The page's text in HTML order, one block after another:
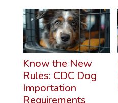
Know the New
Rules: CDC Dog
Importation
Requirements